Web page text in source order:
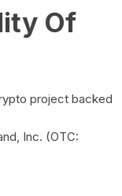
Of
project backed
Inc. (OTC: